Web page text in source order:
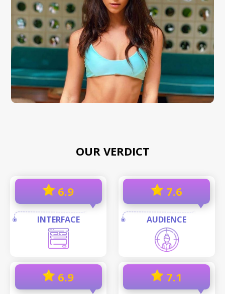
OUR VERDICT
6.9
INTERFACE
7.6
AUDIENCE
6.9 7.1